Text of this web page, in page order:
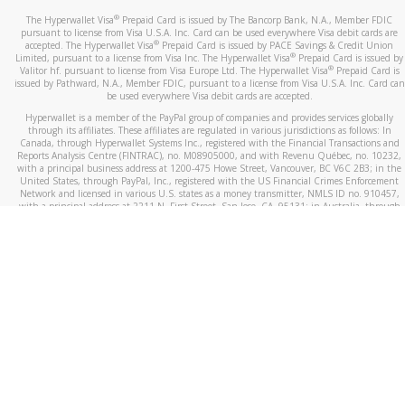
The Hyperwallet Visa® Prepaid Card is issued by The Bancorp Bank, N.A., Member FDIC
pursuant to license from Visa U.S.A. Inc. Card can be used everywhere Visa debit cards are
accepted. The Hyperwallet Visa® Prepaid Card is issued by PACE Savings & Credit Union
Limited, pursuant to a license from Visa Inc. The Hyperwallet Visa® Prepaid Card is issued by
Valitor hf. pursuant to license from Visa Europe Ltd. The Hyperwallet Visa®Prepaid Card is
issued by Pathward, N.A., Member FDIC, pursuant to a license from Visa U.S.A. Inc. Card can
be used everywhere Visa debit cards are accepted.
Hyperwallet is a member of the PayPal group of companies and provides services globally
through its affiliates. These affiliates are regulated in various jurisdictions as follows: In
Canada, through Hyperwallet Systems Inc., registered with the Financial Transactions and
Reports Analysis Centre (FINTRAC), no. M08905000, and with Revenu Québec, no. 10232,
with a principal business address at 1200-475 Howe Street, Vancouver, BC V6C 2B3; in the
United States, through PayPal, Inc., registered with the US Financial Crimes Enforcement
Network and licensed in various U.S. states as a money transmitter, NMLS ID no. 910457,
with a principal address at 2211 N. First Street, San Jose, CA, 95131; in Australia, through